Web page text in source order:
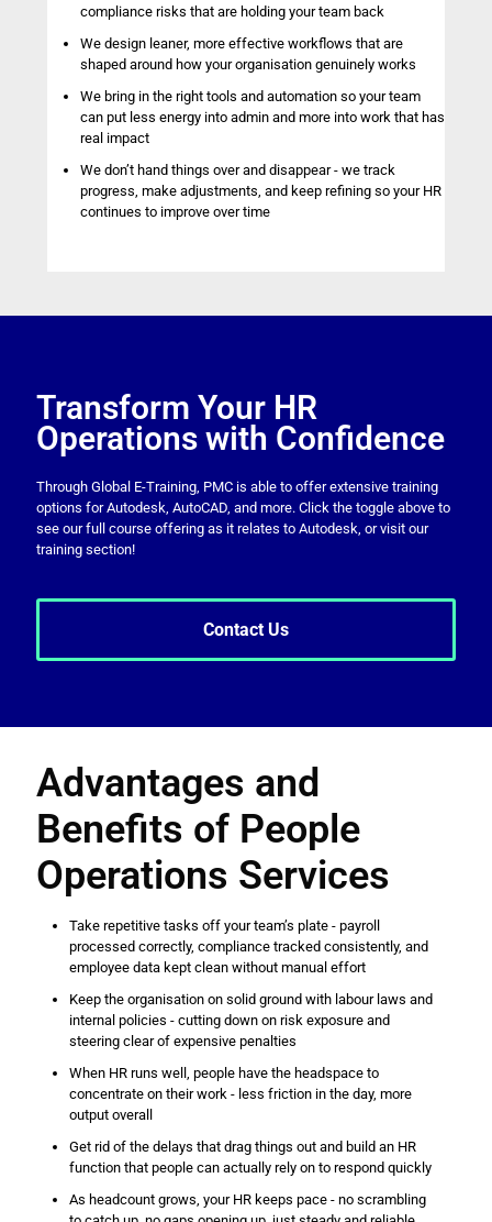
compliance risks that are holding your team back
We design leaner, more effective workflows that are
shaped around how your organisation genuinely works
We bring in the right tools and automation so your team
can put less energy into admin and more into work that has
real impact
We don’t hand things over and disappear - we track
progress, make adjustments, and keep refining so your HR
continues to improve over time
Transform Your HR
Operations with Confidence
Through Global E-Training, PMC is able to offer extensive training
options for Autodesk, AutoCAD, and more. Click the toggle above to
see our full course offering as it relates to Autodesk, or visit our
training section!
Contact Us
Advantages and
Benefits of People
Operations Services
Take repetitive tasks off your team’s plate - payroll
processed correctly, compliance tracked consistently, and
employee data kept clean without manual effort
Keep the organisation on solid ground with labour laws and
internal policies - cutting down on risk exposure and
steering clear of expensive penalties
When HR runs well, people have the headspace to
concentrate on their work - less friction in the day, more
output overall
Get rid of the delays that drag things out and build an HR
function that people can actually rely on to respond quickly
As headcount grows, your HR keeps pace - no scrambling